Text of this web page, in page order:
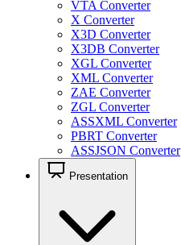
VTA Converter
X Converter
X3D Converter
X3DB Converter
XGL Converter
XML Converter
ZAE Converter
ZGL Converter
ASSXML Converter
PBRT Converter
ASSJSON Converter
Presentation